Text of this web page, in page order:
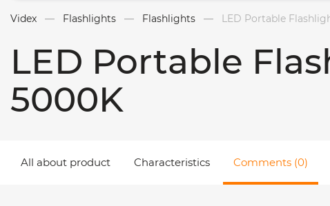
Videx Flashlights Flashlights LED Portable
LED Portable
5000K
All about product Characteristics Comments (0)